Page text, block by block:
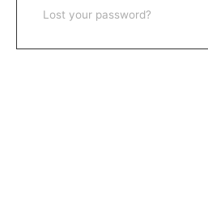
Lost your password?